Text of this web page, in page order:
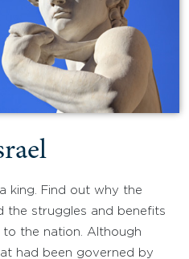
king. Find out why the
the struggles and benefits
the nation. Although
had been governed by